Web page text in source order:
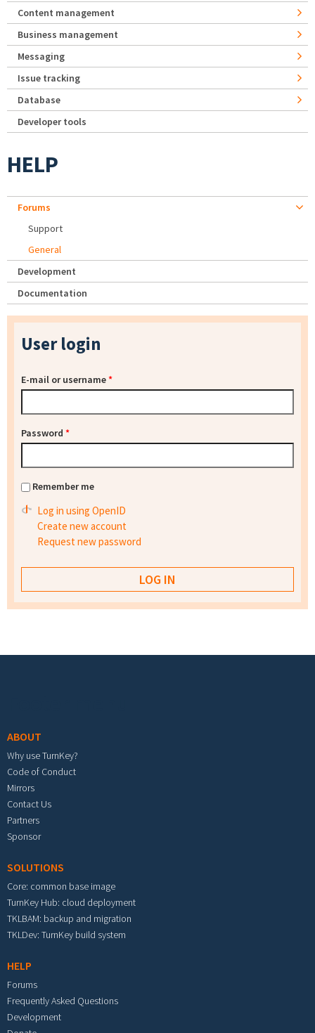
Content management
Business management
Messaging
Issue tracking
Database
Developer tools
HELP
Forums
Support
General
Development
Documentation
User login
E-mail or username*
Password *
Remember me
Log in using OpenID
Create new account
Request new password
ABOUT
Why use TurnKey?
Code of Conduct
Mirrors
Contact Us
Partners
Sponsor
SOLUTIONS
Core: common base image
TurnKey Hub: cloud deployment
TKLBAM: backup and migration
TKLDev: TurnKey build system
HELP
Forums
Frequently Asked Questions
Development